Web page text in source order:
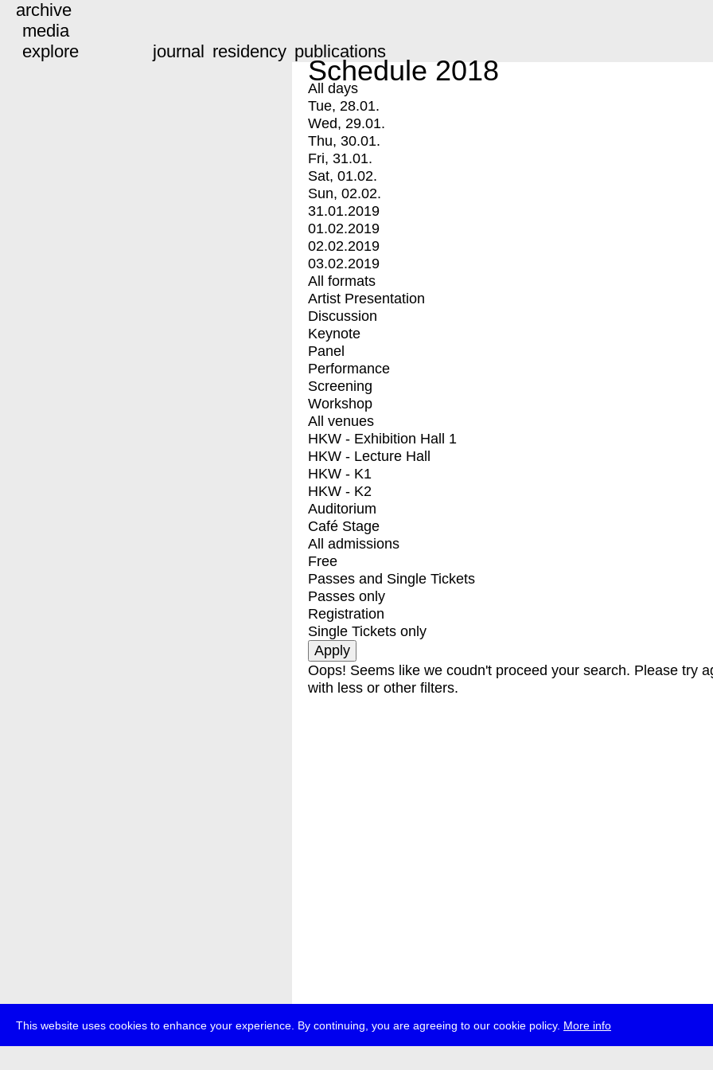
This website uses cookies to enhance your experience. By continuing, you are agreeing to our cookie policy. More info
archive
media
explore
journal residency publications
Schedule 2018
All days
Tue, 28.01.
Wed, 29.01.
Thu, 30.01.
Fri, 31.01.
Sat, 01.02.
Sun, 02.02.
31.01.2019
01.02.2019
02.02.2019
03.02.2019
All formats
Artist Presentation
Discussion
Keynote
Panel
Performance
Screening
Workshop
All venues
HKW - Exhibition Hall 1
HKW - Lecture Hall
HKW - K1
HKW - K2
Auditorium
Café Stage
All admissions
Free
Passes and Single Tickets
Passes only
Registration
Single Tickets only
Oops! Seems like we coudn't proceed your search. Please try
with less or other filters.